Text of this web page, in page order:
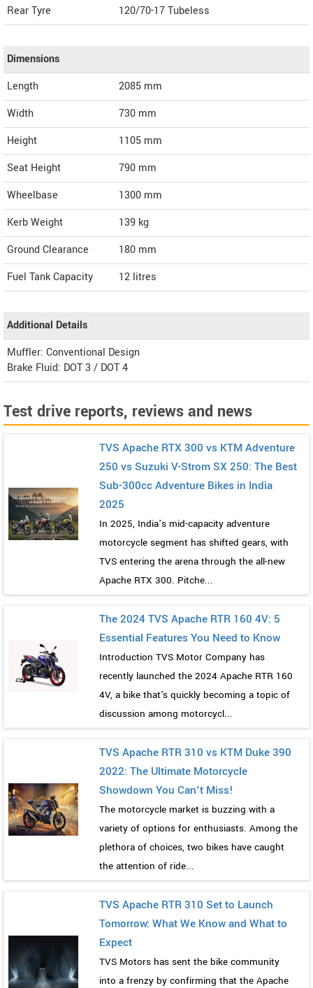
Rear Tyre 120/70-17 Tubeless
Dimensions
Length
2085 mm
Width
730 mm
Height
1105 mm
Seat Height
790 mm
Wheelbase
1300 mm
Kerb Weight
139 kg
Ground Clearance
180 mm
Fuel Tank Capacity
12 litres
Additional Details
Muffler: Conventional Design
Brake Fluid: DOT 3 / DOT 4
Test drive reports, reviews and news
TVS Apache RTX 300 vs KTM Adventure
250 vs Suzuki V-Strom SX 250: The Best
Sub-300cc Adventure Bikes in India
2025
In 2025, India’s mid-capacity adventure
motorcycle segment has shifted gears, with
TVS entering the arena through the all-new
Apache RTX 300. Pitche...
The 2024 TVS Apache RTR 160 4V: 5
Essential Features You Need to Know
Introduction TVS Motor Company has
recently launched the 2024 Apache RTR 160
4V, a bike that's quickly becoming a topic of
discussion among motorcycl...
TVS Apache RTR 310 vs KTM Duke 390
2022: The Ultimate Motorcycle
Showdown You Can't Miss!
The motorcycle market is buzzing with a
variety of options for enthusiasts. Among the
plethora of choices, two bikes have caught
the attention of ride...
TVS Apache RTR 310 Set to Launch
Tomorrow: What We Know and What to
Expect
TVS Motors has sent the bike community
into a frenzy by confirming that the Apache